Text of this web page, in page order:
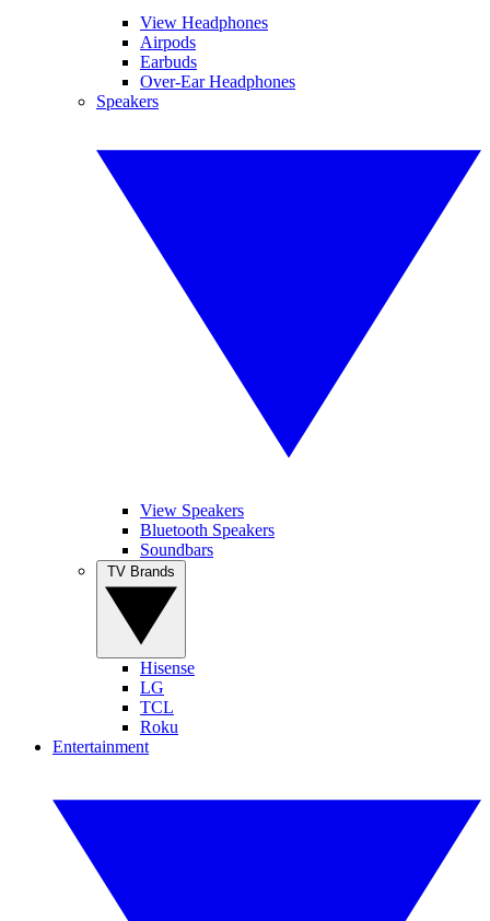
View Headphones
Airpods
Earbuds
Over-Ear Headphones
Speakers
View Speakers
Bluetooth Speakers
Soundbars
Hisense
LG
TCL
Roku
Entertainment